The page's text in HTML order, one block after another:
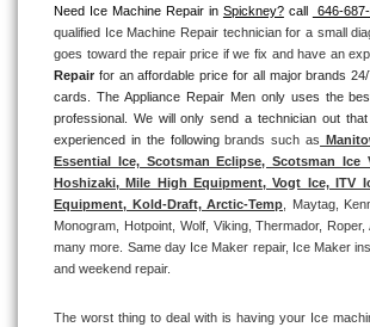
Thermador Repair
U-line Repair
Viking Repair
Whirlpool Repair
Wolf Repair
Need Ice Machine Repair in Spickney? call 646-
qualified Ice Machine Repair technician for a small
goes toward the repair price if we fix and have an
Repair for an affordable price for all major brands
cards. The Appliance Repair Men only uses the
professional. We will only send a technician out
experienced in the following brands such as
Essential Ice, Scotsman Eclipse, Scotsman
Hoshizaki, Mile High Equipment, Vogt Ice, ITV
Equipment, Kold-Draft, Arctic-Temp , Maytag,
Monogram, Hotpoint, Wolf, Viking, Thermador,
many more. Same day Ice Maker repair, Ice Maker
and weekend repair.
The worst thing to deal with is having your Ice